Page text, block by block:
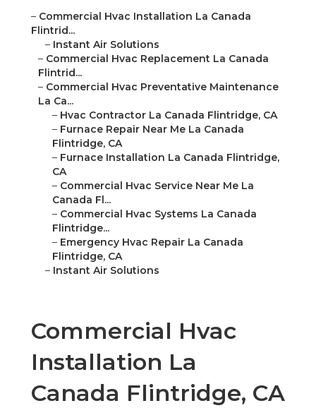
– Commercial Hvac Installation La Canada
Flintrid...
– Instant Air Solutions
– Commercial Hvac Replacement La Canada
Flintrid...
– Commercial Hvac Preventative Maintenance
La Ca...
– Hvac Contractor La Canada Flintridge, CA
– Furnace Repair Near Me La Canada
Flintridge, CA
– Furnace Installation La Canada Flintridge,
CA
– Commercial Hvac Service Near Me La
Canada Fl...
– Commercial Hvac Systems La Canada
Flintridge...
– Emergency Hvac Repair La Canada
Flintridge, CA
– Instant Air Solutions
Commercial Hvac
Installation La
Canada Flintridge, CA